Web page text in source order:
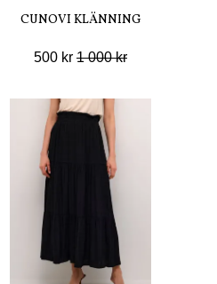
CUNOVI KLÄNNING
500 kr 1 000 kr